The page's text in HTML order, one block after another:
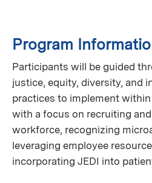
Program
Participants will be guided
justice, equity, diversity, and
practices to implement
with a focus on recruiting
workforce, recognizing
leveraging employee
incorporating JEDI into